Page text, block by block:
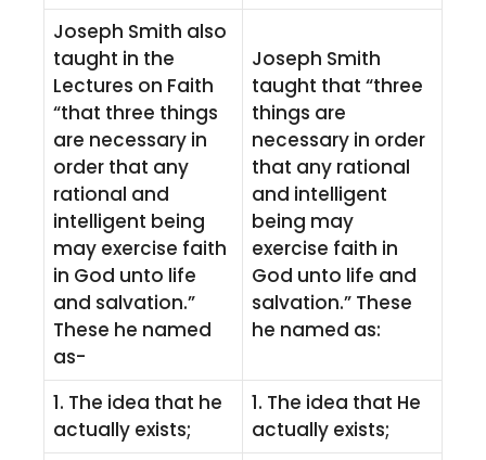
Joseph Smith also
taught in the
Lectures on Faith
“that three things
are necessary in
order that any
rational and
intelligent being
may exercise faith
in God unto life
and salvation.”
These he named
as-
Joseph Smith
taught that “three
things are
necessary in order
that any rational
and intelligent
being may
exercise faith in
God unto life and
salvation.” These
he named as:
1. The idea that he
actually exists;
1. The idea that He
actually exists;